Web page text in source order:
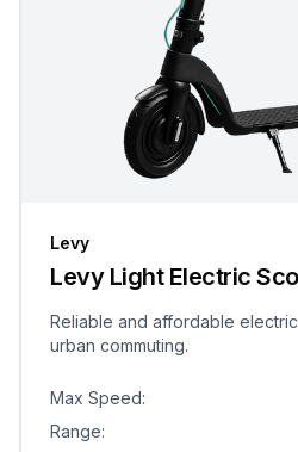
Levy
Levy Light Electric
Reliable and affordable
urban commuting.
Max Speed:
Range: